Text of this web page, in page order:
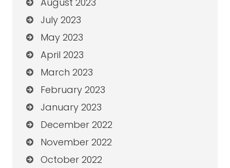
July 2023
May 2023
April 2023
March 2023
February 2023
January 2023
December 2022
November 2022
October 2022